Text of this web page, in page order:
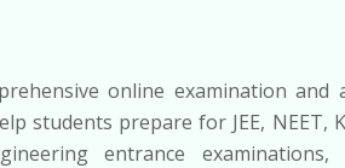
online examination and
students prepare for JEE, NEET,
entrance